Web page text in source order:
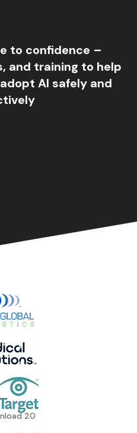
to confidence –
and training to help
AI safely and